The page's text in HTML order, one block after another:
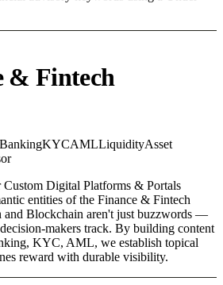
& Fintech
KYCAMLLiquidityAsset
Digital Platforms & Portals
entities of the Finance & Fintech
and Blockchain aren't just buzzwords —
makers track. By building content
KYC, AML, we establish topical
reward with durable visibility.